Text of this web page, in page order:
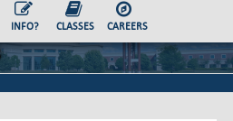
INFO? CLASSES CAREERS